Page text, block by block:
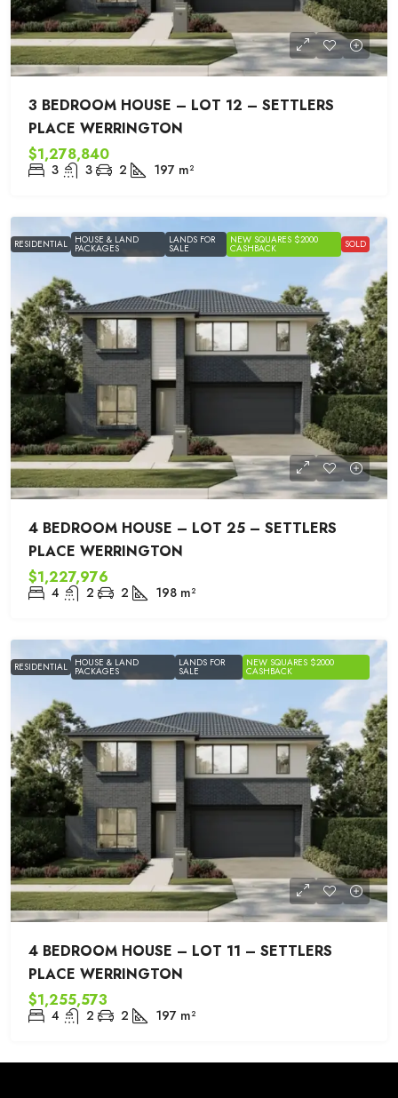
3 BEDROOM HOUSE – LOT 12 – SETTLERS
PLACE WERRINGTON
$1,278,840
3 3 2 197 m²
RESIDENTIAL HOUSE & LAND
PACKAGES
LANDS FOR
SALE
NEW SQUARES $2000
CASHBACK SOLD
4 BEDROOM HOUSE – LOT 25 – SETTLERS
PLACE WERRINGTON
$1,227,976
4 2 2 198 m²
RESIDENTIAL HOUSE & LAND
PACKAGES
LANDS FOR
SALE
NEW SQUARES $2000
CASHBACK
4 BEDROOM HOUSE – LOT 11 – SETTLERS
PLACE WERRINGTON
$1,255,573
4 2 2 197 m²